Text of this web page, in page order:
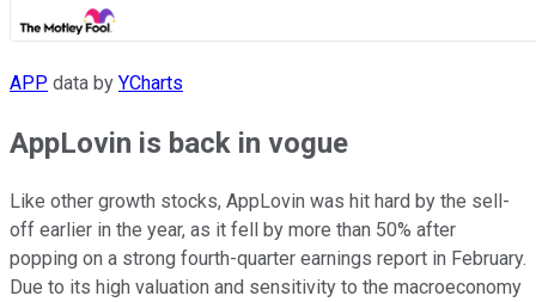
APP data by YCharts
AppLovin is back in vogue
Like other growth stocks, AppLovin was hit hard by the sell-
off earlier in the year, as it fell by more than 50% after
popping on a strong fourth-quarter earnings report in February.
Due to its high valuation and sensitivity to the macroeconomy